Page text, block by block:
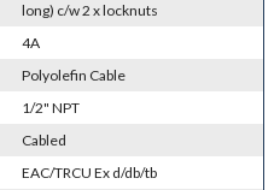
long) c/w 2 x locknuts
4A
Polyolefin Cable
1/2" NPT
Cabled
EAC/TRCU Ex d/db/tb